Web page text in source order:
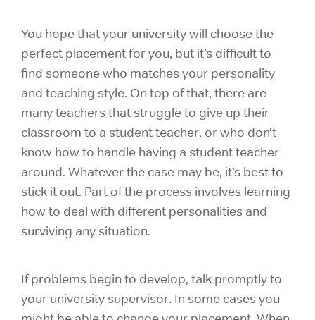
You hope that your university will choose the
perfect placement for you, but it’s difficult to
find someone who matches your personality
and teaching style. On top of that, there are
many teachers that struggle to give up their
classroom to a student teacher, or who don’t
know how to handle having a student teacher
around. Whatever the case may be, it’s best to
stick it out. Part of the process involves learning
how to deal with different personalities and
surviving any situation.
If problems begin to develop, talk promptly to
your university supervisor. In some cases you